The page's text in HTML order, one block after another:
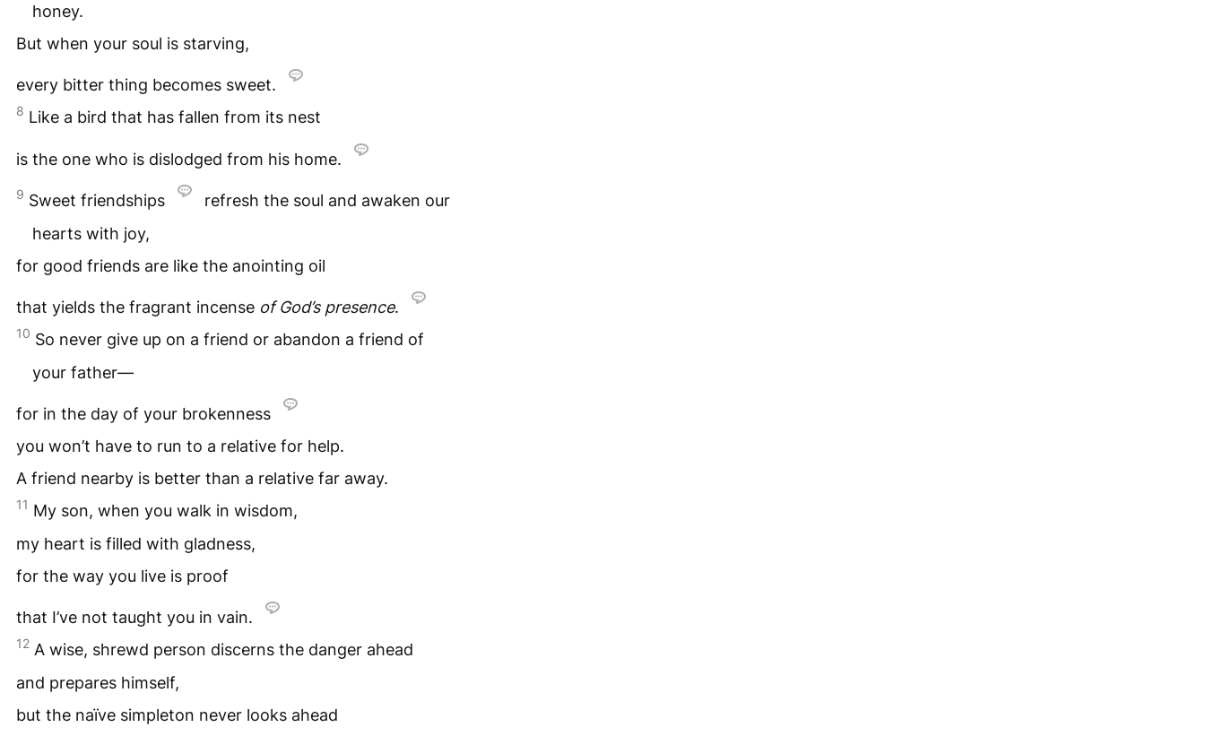
honey.
But when your soul is starving,
every bitter thing becomes sweet.
8 Like a bird that has fallen from its nest
is the one who is dislodged from his home.
9 Sweet friendships
refresh the soul and awaken our
hearts with joy,
for good friends are like the anointing oil
that yields the fragrant incense of God’s presence.
10 So never give up on a friend or abandon a friend of
your father—
for in the day of your brokenness
you won’t have to run to a relative for help.
A friend nearby is better than a relative far away.
11 My son, when you walk in wisdom,
my heart is filled with gladness,
for the way you live is proof
that I’ve not taught you in vain.
12 A wise, shrewd person discerns the danger ahead
and prepares himself,
but the naïve simpleton never looks ahead